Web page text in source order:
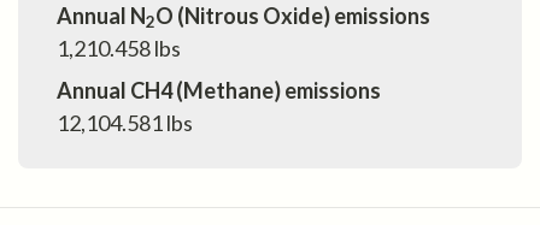
Annual N2O (Nitrous Oxide) emissions
1,210.458lbs
Annual CH4 (Methane) emissions
12,104.581lbs